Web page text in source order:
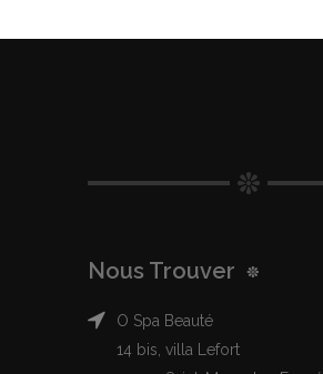
Nous Trouver
O Spa Beauté
14 bis, villa Lefort